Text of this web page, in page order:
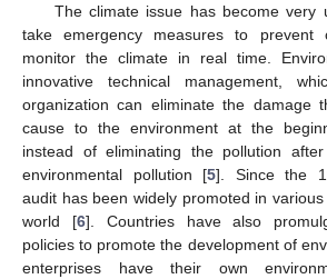
The climate issue has become very
take emergency measures to prevent
monitor the climate in real time.
innovative technical management,
organization can eliminate the damage
cause to the environment at the
instead of eliminating the pollution
environmental pollution [5]. Since the
audit has been widely promoted in
world [6]. Countries have also
policies to promote the development of
enterprises have their own